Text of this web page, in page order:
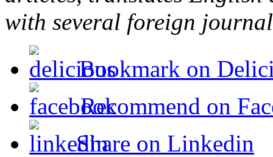
with several foreign
Bookmark on
Recommend on
Share on Linkedin